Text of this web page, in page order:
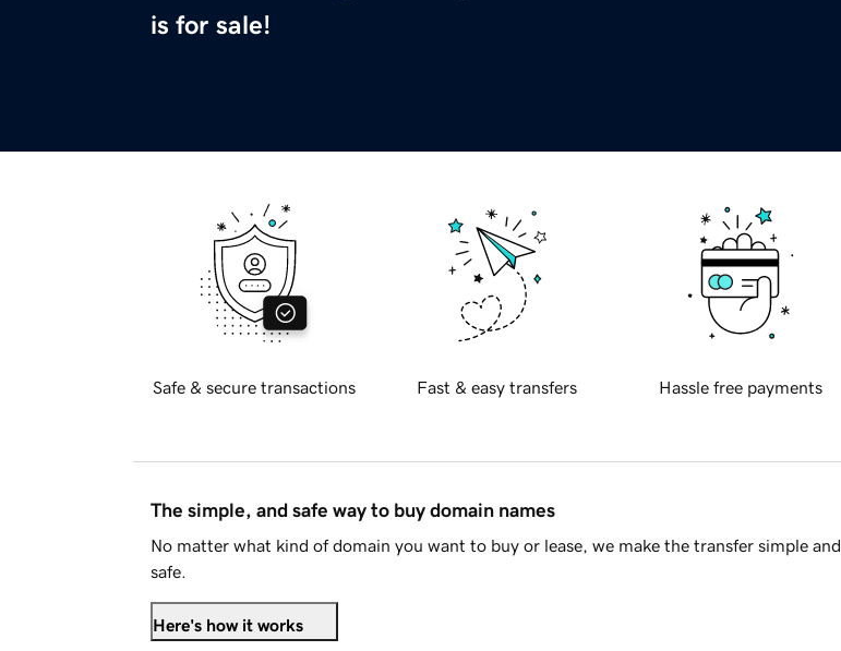
is for sale!
Safe & secure transactions Fast & easy transfers Hassle free payments
The simple, and safe way to buy domain names
No matter what kind of domain you want to buy or lease, we make the transfer simple and
safe.
Here's how it works